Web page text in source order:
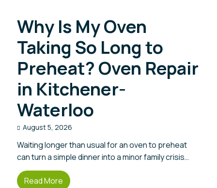
Why Is My Oven
Taking So Long to
Preheat? Oven Repair
in Kitchener-
Waterloo
August 5, 2026
Waiting longer than usual for an oven to preheat
can turn a simple dinner into a minor family crisis…
Read More